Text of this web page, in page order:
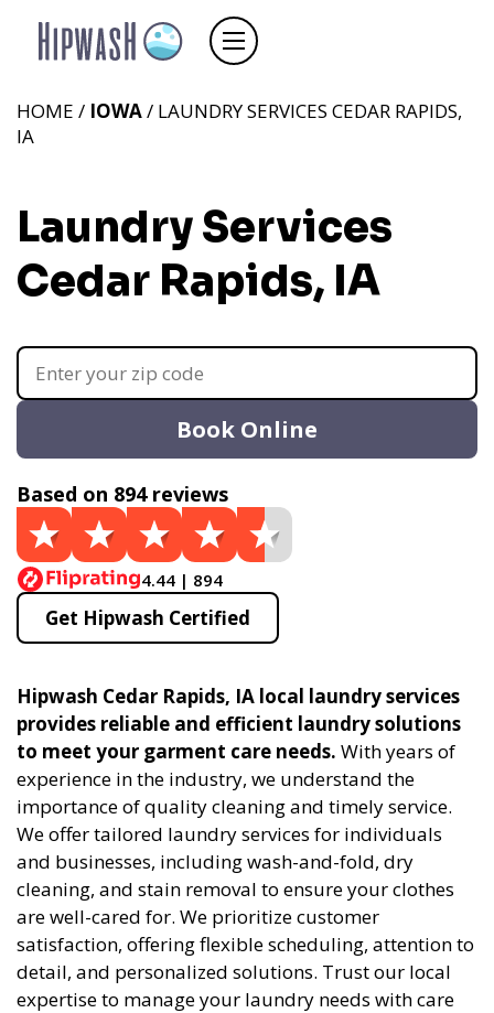
HOME / IOWA/ LAUNDRY SERVICES CEDAR RAPIDS,
IA
Laundry Services
Cedar Rapids, IA
Book Online
Based on 894 reviews
4.44 | 894
Get Hipwash Certified
Hipwash Cedar Rapids, IA local laundry services
provides reliable and efficient laundry solutions
to meet your garment care needs. With years of
experience in the industry, we understand the
importance of quality cleaning and timely service.
We offer tailored laundry services for individuals
and businesses, including wash-and-fold, dry
cleaning, and stain removal to ensure your clothes
are well-cared for. We prioritize customer
satisfaction, offering flexible scheduling, attention to
detail, and personalized solutions. Trust our local
expertise to manage your laundry needs with care